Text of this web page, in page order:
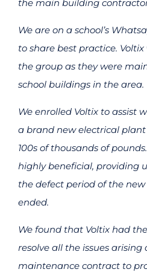
the main building
We are on a school’s
to share best practice.
the group as they were
school buildings in the area.
We enrolled Voltix to assist
a brand new electrical
100s of thousands of
highly beneficial, providing
the defect period of the
ended.
We found that Voltix had
resolve all the issues
maintenance contract to